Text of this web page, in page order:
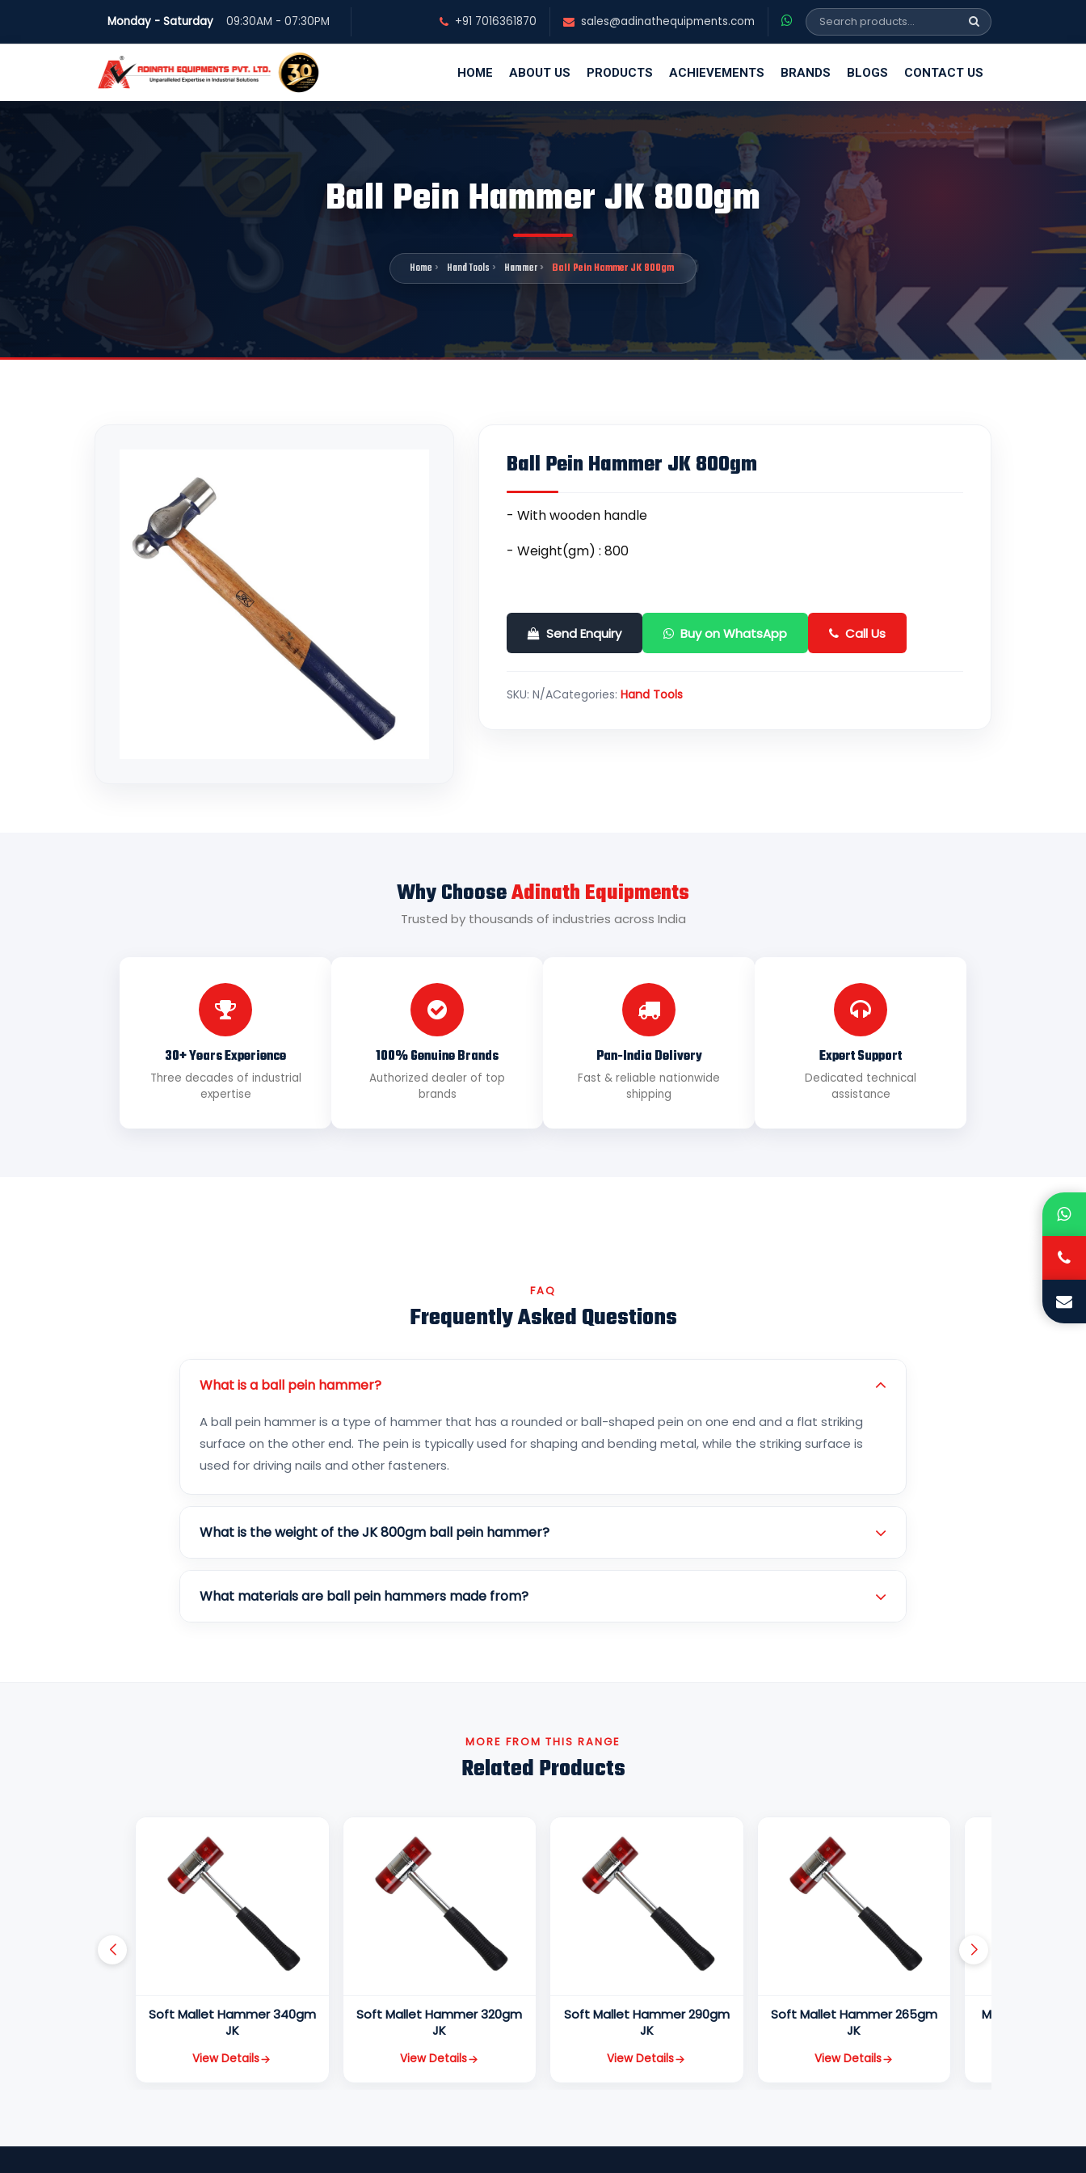
Monday - Saturday 09:30AM - 07:30PM +91 7016361870 sales@adinathequipments.com
HOME ABOUT US PRODUCTS ACHIEVEMENTS BRANDS BLOGS CONTACT US
Ball Pein Hammer JK 800gm
Home Hand Tools Hammer Ball Pein Hammer JK 800gm
Ball Pein Hammer JK 800gm
- With wooden handle
- Weight(gm) : 800
Send Enquiry Buy on WhatsApp Call Us
SKU: N/ACategories: Hand Tools
Why ChooseAdinath Equipments
Trusted by thousands of industries across India
30+ Years Experience
Three decades of industrial
expertise
100% Genuine Brands
Authorized dealer of top
brands
Pan-India Delivery
Fast & reliable nationwide
shipping
Expert Support
Dedicated technical
assistance
FAQ
Frequently Asked Questions
What is a ball pein hammer?
A ball pein hammer is a type of hammer that has a rounded or ball-shaped pein on one end and a flat striking
surface on the other end. The pein is typically used for shaping and bending metal, while the striking surface is
used for driving nails and other fasteners.
What is the weight of the JK 800gm ball pein hammer?
What materials are ball pein hammers made from?
MORE FROM THIS RANGE
Related Products
Soft Mallet Hammer 340gm
JK
View Details
Soft Mallet Hammer 320gm
JK
View Details
Soft Mallet Hammer 290gm
JK
View Details
Soft Mallet Hammer 265gm
JK
View Details
Machinist